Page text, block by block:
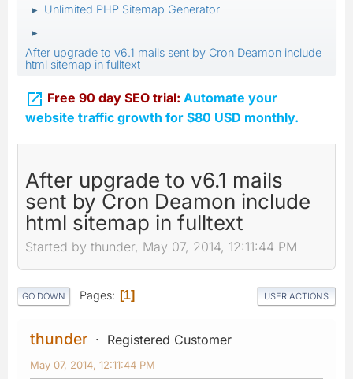
► Unlimited PHP Sitemap Generator
►
After upgrade to v6.1 mails sent by Cron Deamon include
html sitemap in fulltext
 Free 90 day SEO trial: Automate your
website traffic growth for $80 USD monthly.
After upgrade to v6.1 mails
sent by Cron Deamon include
html sitemap in fulltext
Started by thunder, May 07, 2014, 12:11:44 PM
GO DOWN Pages 1 USER ACTIONS
thunder Registered Customer
May 07, 2014, 12:11:44 PM